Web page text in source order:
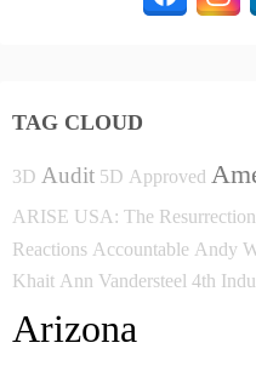
TAG CLOUD
3D Audit 5D Approved
ARISE USA: The
Reactions Accountable Andy
Khait Ann Vandersteel 4th
Arizona